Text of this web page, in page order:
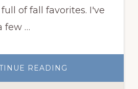
of fall favorites. I've
few …
READING
FAVORITES